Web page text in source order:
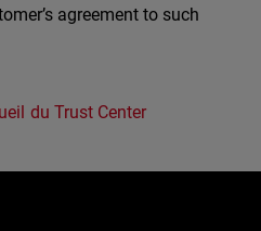
agreement to such
du Trust Center